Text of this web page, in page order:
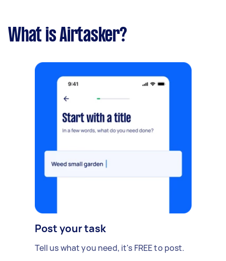
What is Airtasker?
Post your task
Tell us what you need, it's FREE to post.